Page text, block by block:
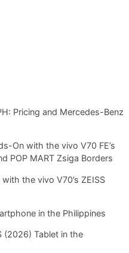
Pricing and Mercedes-Benz
On with the vivo V70 FE’s
POP MART Zsiga Borders
the vivo V70’s ZEISS
in the Philippines
(2026) Tablet in the